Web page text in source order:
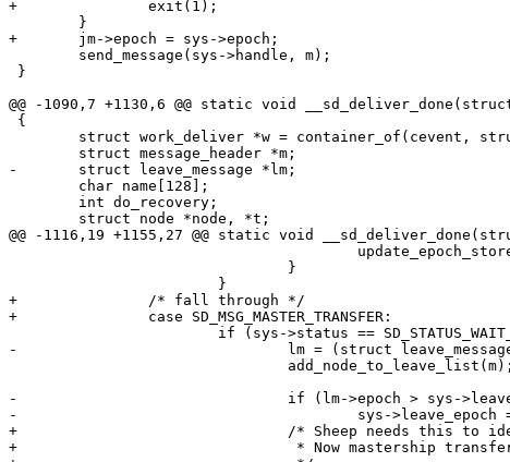
+		exit(1);
+	jm->epoch = sys->epoch;
@@ -1090,7 +1130,6 @@ static void
-	struct leave_message *lm;
@@ -1116,19 +1155,27 @@ static void
+		/* fall through */
+		case SD_MSG_MASTER_TRANSFER:
-				lm = (struct leave_message *)m;
-				if (lm->epoch > sys->leave_epoch)
-					sys->leave_epoch = lm->epoch;
+				/* Sheep needs this to identify itself as master.
+				 * Now mastership transfer is done.